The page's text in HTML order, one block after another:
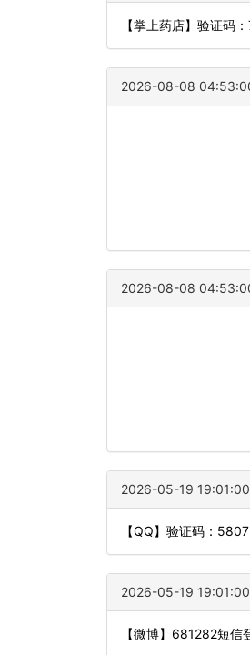
【掌上药店】验证码
2026-08-08
2026-08-08
2026-05-19 19:01:00
【QQ】验证码：
2026-05-19 19:01:00
【微博】681282短信